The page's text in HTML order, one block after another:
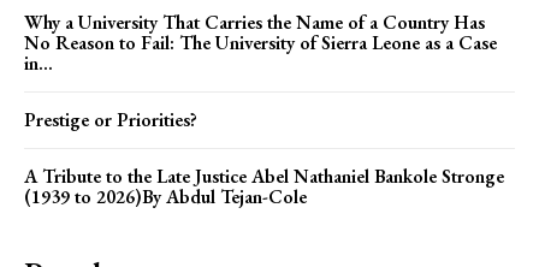
Why a University That Carries the Name of a Country Has
No Reason to Fail: The University of Sierra Leone as a Case
in...
Prestige or Priorities?
A Tribute to the Late Justice Abel Nathaniel Bankole Stronge
(1939 to 2026)By Abdul Tejan-Cole